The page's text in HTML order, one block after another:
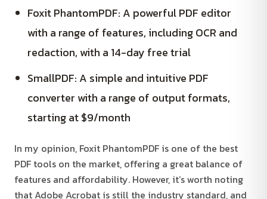
Foxit PhantomPDF: A powerful PDF editor
with a range of features, including OCR and
redaction, with a 14-day free trial
SmallPDF: A simple and intuitive PDF
converter with a range of output formats,
starting at $9/month
In my opinion, Foxit PhantomPDF is one of the best
PDF tools on the market, offering a great balance of
features and affordability. However, it’s worth noting
that Adobe Acrobat is still the industry standard, and